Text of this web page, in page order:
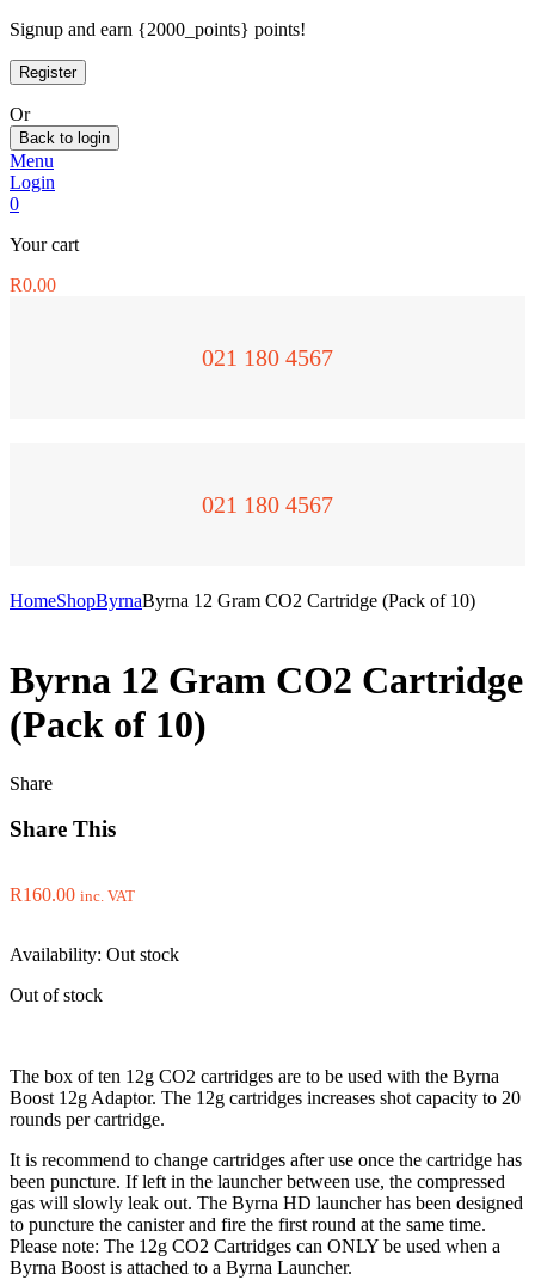
Signup and earn {2000_points} points!
Or
Back to login
Menu
Login
0
Your cart
R0.00
021 180 4567
021 180 4567
HomeShopByrnaByrna 12 Gram CO2 Cartridge (Pack of 10)
Byrna 12 Gram CO2 Cartridge
(Pack of 10)
Share
Share This
R160.00 inc. VAT
Availability: Out stock
Out of stock
The box of ten 12g CO2 cartridges are to be used with the Byrna
Boost 12g Adaptor. The 12g cartridges increases shot capacity to 20
rounds per cartridge.
It is recommend to change cartridges after use once the cartridge has
been puncture. If left in the launcher between use, the compressed
gas will slowly leak out. The Byrna HD launcher has been designed
to puncture the canister and fire the first round at the same time.
Please note: The 12g CO2 Cartridges can ONLY be used when a
Byrna Boost is attached to a Byrna Launcher.